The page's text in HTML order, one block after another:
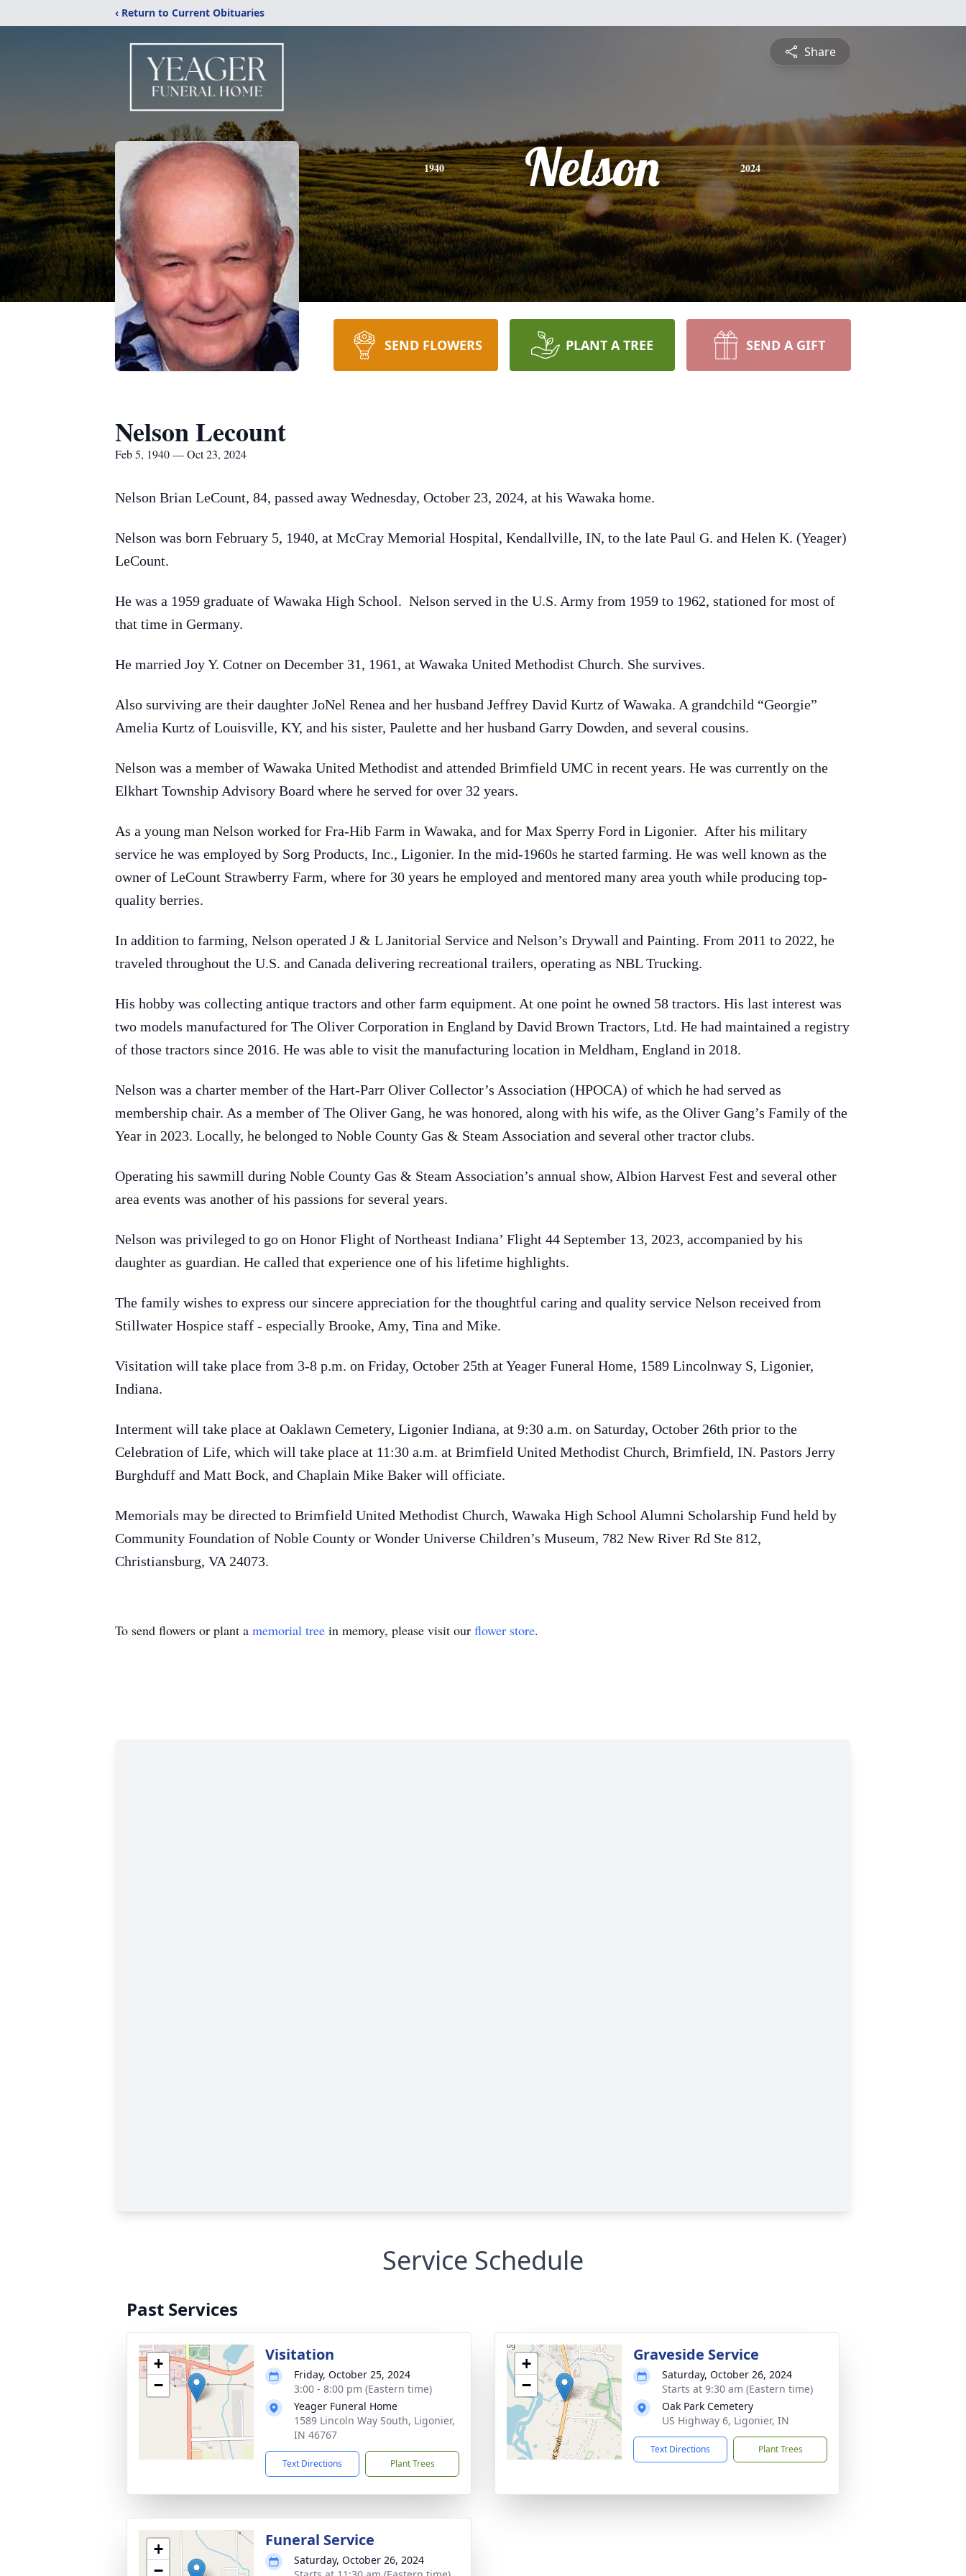
‹ Return to Current Obituaries
Share
1940 Nelson 2024
SEND FLOWERS PLANT A TREE SEND A GIFT
Nelson Lecount
Feb 5, 1940 — Oct 23, 2024
Nelson Brian LeCount, 84, passed away Wednesday, October 23, 2024, at his Wawaka home.
Nelson was born February 5, 1940, at McCray Memorial Hospital, Kendallville, IN, to the late Paul G. and Helen K. (Yeager)
LeCount.
He was a 1959 graduate of Wawaka High School. Nelson served in the U.S. Army from 1959 to 1962, stationed for most of
that time in Germany.
He married Joy Y. Cotner on December 31, 1961, at Wawaka United Methodist Church. She survives.
Also surviving are their daughter JoNel Renea and her husband Jeffrey David Kurtz of Wawaka. A grandchild “Georgie”
Amelia Kurtz of Louisville, KY, and his sister, Paulette and her husband Garry Dowden, and several cousins.
Nelson was a member of Wawaka United Methodist and attended Brimfield UMC in recent years. He was currently on the
Elkhart Township Advisory Board where he served for over 32 years.
As a young man Nelson worked for Fra-Hib Farm in Wawaka, and for Max Sperry Ford in Ligonier. After his military
service he was employed by Sorg Products, Inc., Ligonier. In the mid-1960s he started farming. He was well known as the
owner of LeCount Strawberry Farm, where for 30 years he employed and mentored many area youth while producing top-
quality berries.
In addition to farming, Nelson operated J & L Janitorial Service and Nelson’s Drywall and Painting. From 2011 to 2022, he
traveled throughout the U.S. and Canada delivering recreational trailers, operating as NBL Trucking.
His hobby was collecting antique tractors and other farm equipment. At one point he owned 58 tractors. His last interest was
two models manufactured for The Oliver Corporation in England by David Brown Tractors, Ltd. He had maintained a registry
of those tractors since 2016. He was able to visit the manufacturing location in Meldham, England in 2018.
Nelson was a charter member of the Hart-Parr Oliver Collector’s Association (HPOCA) of which he had served as
membership chair. As a member of The Oliver Gang, he was honored, along with his wife, as the Oliver Gang’s Family of the
Year in 2023. Locally, he belonged to Noble County Gas & Steam Association and several other tractor clubs.
Operating his sawmill during Noble County Gas & Steam Association’s annual show, Albion Harvest Fest and several other
area events was another of his passions for several years.
Nelson was privileged to go on Honor Flight of Northeast Indiana’ Flight 44 September 13, 2023, accompanied by his
daughter as guardian. He called that experience one of his lifetime highlights.
The family wishes to express our sincere appreciation for the thoughtful caring and quality service Nelson received from
Stillwater Hospice staff - especially Brooke, Amy, Tina and Mike.
Visitation will take place from 3-8 p.m. on Friday, October 25th at Yeager Funeral Home, 1589 Lincolnway S, Ligonier,
Indiana.
Interment will take place at Oaklawn Cemetery, Ligonier Indiana, at 9:30 a.m. on Saturday, October 26th prior to the
Celebration of Life, which will take place at 11:30 a.m. at Brimfield United Methodist Church, Brimfield, IN. Pastors Jerry
Burghduff and Matt Bock, and Chaplain Mike Baker will officiate.
Memorials may be directed to Brimfield United Methodist Church, Wawaka High School Alumni Scholarship Fund held by
Community Foundation of Noble County or Wonder Universe Children’s Museum, 782 New River Rd Ste 812,
Christiansburg, VA 24073.
To send flowers or plant a memorial tree in memory, please visit our flower store.
Service Schedule
Past Services
+
−
Visitation
Friday, October 25, 2024
3:00 - 8:00 pm (Eastern time)
Yeager Funeral Home
1589 Lincoln Way South, Ligonier,
IN 46767
Text Directions Plant Trees
+
−
Graveside Service
Saturday, October 26, 2024
Starts at 9:30 am (Eastern time)
Oak Park Cemetery
US Highway 6, Ligonier, IN
Text Directions Plant Trees
+
−
Funeral Service
Saturday, October 26, 2024